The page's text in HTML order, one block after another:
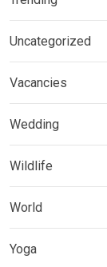
Uncategorized
Vacancies
Wedding
Wildlife
World
Yoga